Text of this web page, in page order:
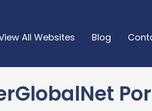
All Websites Blog